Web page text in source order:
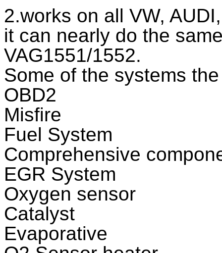
2.works on all VW,
it can nearly do the
VAG1551/1552.
Some of the systems
OBD2
Misfire
Fuel System
Comprehensive
EGR System
Oxygen sensor
Catalyst
Evaporative